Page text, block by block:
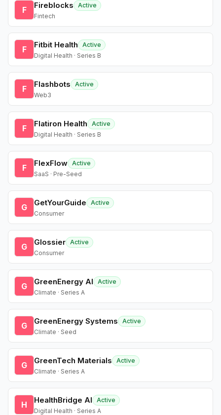
F Fireblocks
Active
Fintech
F Fitbit Health
Active
Digital Health · Series B
F Flashbots
Active
Web3
F Flatiron Health
Active
Digital Health · Series B
F FlexFlow Active
SaaS · Pre-Seed
G GetYourGuide
Active
Consumer
G Glossier Active
Consumer
G GreenEnergy AI
Active
Climate · Series A
G GreenEnergy Systems
Active
Climate · Seed
G GreenTech Materials
Active
Climate · Series A
H HealthBridge AI
Active
Digital Health · Series A